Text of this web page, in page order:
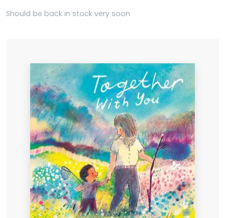
Should be back in stock very soon